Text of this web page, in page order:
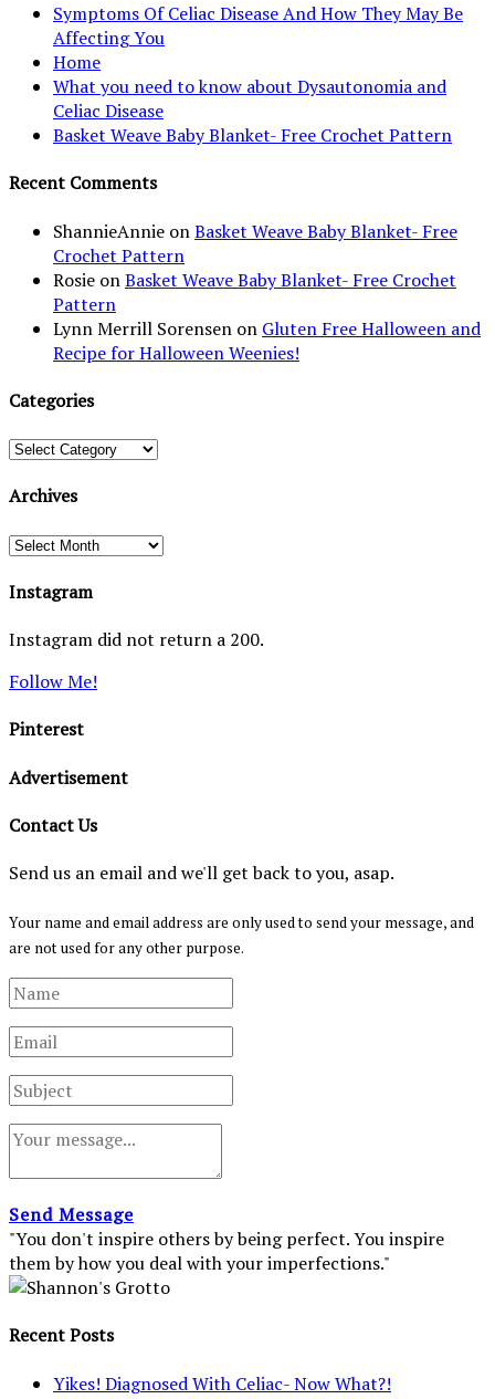
Symptoms Of Celiac Disease And How They May Be
Affecting You
Home
What you need to know about Dysautonomia and
Celiac Disease
Basket Weave Baby Blanket- Free Crochet Pattern
Recent Comments
ShannieAnnie onBasket Weave Baby Blanket- Free
Crochet Pattern
Rosie onBasket Weave Baby Blanket- Free Crochet
Pattern
Lynn Merrill Sorensen on Gluten Free Halloween and
Recipe for Halloween Weenies!
Categories
Categories
Archives
Archives
Instagram
Instagram did not return a 200.
Follow Me!
Pinterest
Advertisement
Contact Us
Send us an email and we'll get back to you, asap.
Your name and email address are only used to send your message, and
are not used for any other purpose.
Send Message
"You don't inspire others by being perfect. You inspire
them by how you deal with your imperfections."
Recent Posts
Yikes! Diagnosed With Celiac- Now What?!